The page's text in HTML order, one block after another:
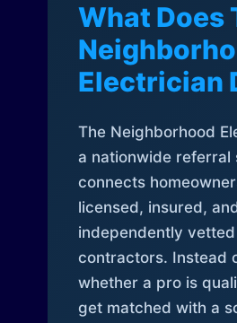
What Does
Electrician
The Neighborhood
a nationwide referral
connects
licensed, insured,
independently
contractors. Instead
whether a pro is
get matched with a